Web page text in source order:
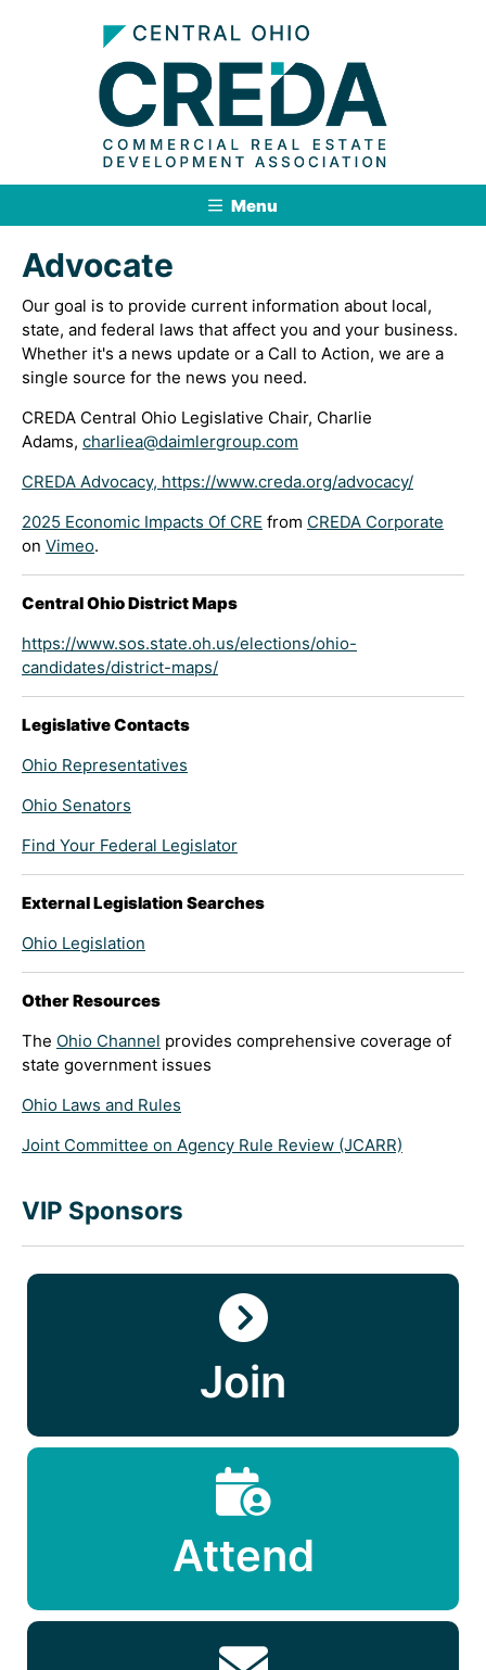
Menu
Advocate
Our goal is to provide current information about local,
state, and federal laws that affect you and your business.
Whether it's a news update or a Call to Action, we are a
single source for the news you need.
CREDA Central Ohio Legislative Chair, Charlie
Adams, charliea@daimlergroup.com
CREDA Advocacy, https://www.creda.org/advocacy/
2025 Economic Impacts Of CRE from CREDA Corporate
on Vimeo.
Central Ohio District Maps
https://www.sos.state.oh.us/elections/ohio-
candidates/district-maps/
Legislative Contacts
Ohio Representatives
Ohio Senators
Find Your Federal Legislator
External Legislation Searches
Ohio Legislation
Other Resources
The Ohio Channel provides comprehensive coverage of
state government issues
Ohio Laws and Rules
Joint Committee on Agency Rule Review (JCARR)
VIP Sponsors
Join
Attend